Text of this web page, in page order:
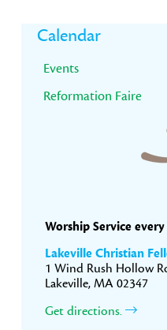
Primary
Sidebar
Calendar
Events
Reformation Faire
Worship Service
Lakeville Christian
1 Wind Rush Hollow
Lakeville, MA 02347
Get directions.